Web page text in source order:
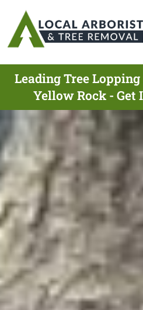
Leading Tree
Yellow Rock - Get